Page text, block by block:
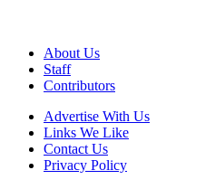
About Us
Staff
Contributors
Advertise With Us
Links We Like
Contact Us
Privacy Policy